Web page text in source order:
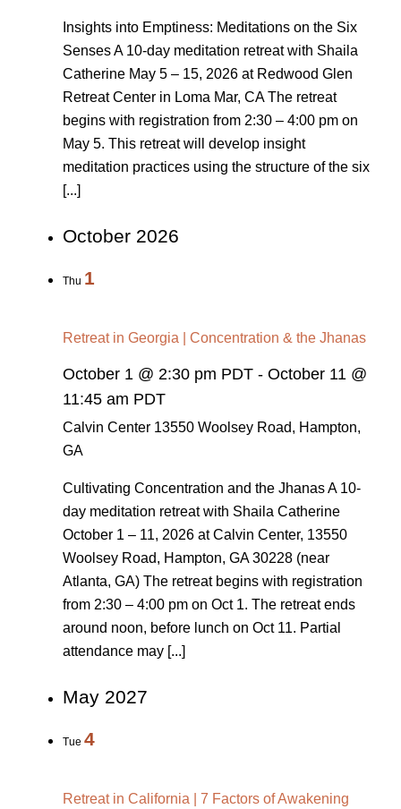
Insights into Emptiness: Meditations on the Six
Senses A 10-day meditation retreat with Shaila
Catherine May 5 – 15, 2026 at Redwood Glen
Retreat Center in Loma Mar, CA The retreat
begins with registration from 2:30 – 4:00 pm on
May 5. This retreat will develop insight
meditation practices using the structure of the six
[...]
October 2026
Thu 1
Retreat in Georgia | Concentration & the Jhanas
October 1 @ 2:30 pm PDT - October 11 @
11:45 am PDT
Calvin Center 13550 Woolsey Road, Hampton,
GA
Cultivating Concentration and the Jhanas A 10-
day meditation retreat with Shaila Catherine
October 1 – 11, 2026 at Calvin Center, 13550
Woolsey Road, Hampton, GA 30228 (near
Atlanta, GA) The retreat begins with registration
from 2:30 – 4:00 pm on Oct 1. The retreat ends
around noon, before lunch on Oct 11. Partial
attendance may [...]
May 2027
Tue 4
Retreat in California | 7 Factors of Awakening